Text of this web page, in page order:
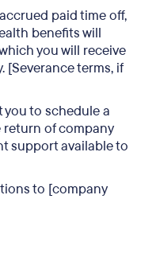
paid time off,
benefits will
you will receive
[Severance terms, if
to schedule a
of company
support available to
to [company